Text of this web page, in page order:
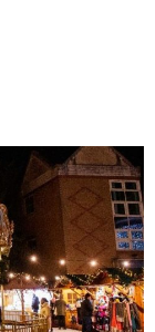
Foundation